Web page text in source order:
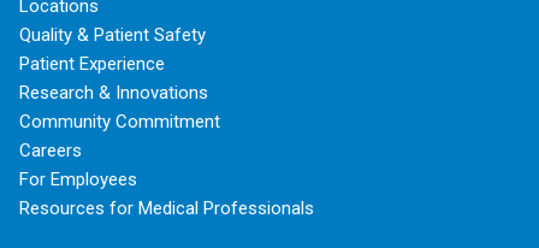
Locations
Quality & Patient Safety
Patient Experience
Research & Innovations
Community Commitment
Careers
For Employees
Resources for Medical Professionals